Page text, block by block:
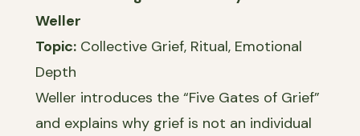
Weller
Topic: Collective Grief, Ritual, Emotional
Depth
Weller introduces the “Five Gates of Grief”
and explains why grief is not an individual